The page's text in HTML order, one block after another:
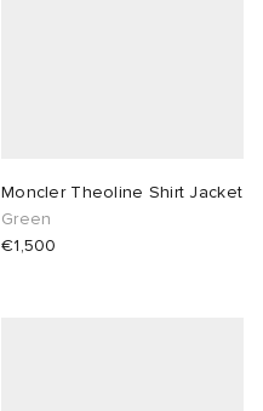
Moncler Theoline Shirt Jacket
Green
€1,500